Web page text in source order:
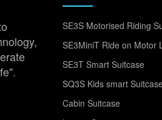
SE3S Motorised Riding
SE3MiniT Ride on Motor
SE3T Smart Suitcase
SQ3S Kids smart
Cabin Suitcase